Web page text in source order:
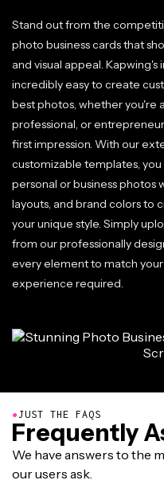
Stand out from the
photo business cards that
and visual appeal.
incredibly easy to create
best photos, whether you're
professional, or
first impression. With our
customizable templates,
personal or business photos
layouts, and brand colors to
your unique style. Simply
from our professionally
every element to match
experience required.
●JUST THE FAQS
Frequently
We have answers to the
our users ask.